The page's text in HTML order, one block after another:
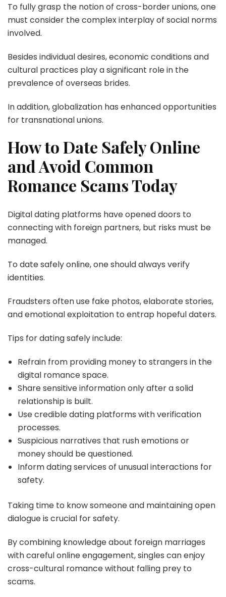
To fully grasp the notion of cross-border unions, one
must consider the complex interplay of social norms
involved.
Besides individual desires, economic conditions and
cultural practices play a significant role in the
prevalence of overseas brides.
In addition, globalization has enhanced opportunities
for transnational unions.
How to Date Safely Online
and Avoid Common
Romance Scams Today
Digital dating platforms have opened doors to
connecting with foreign partners, but risks must be
managed.
To date safely online, one should always verify
identities.
Fraudsters often use fake photos, elaborate stories,
and emotional exploitation to entrap hopeful daters.
Tips for dating safely include:
Refrain from providing money to strangers in the
digital romance space.
Share sensitive information only after a solid
relationship is built.
Use credible dating platforms with verification
processes.
Suspicious narratives that rush emotions or
money should be questioned.
Inform dating services of unusual interactions for
safety.
Taking time to know someone and maintaining open
dialogue is crucial for safety.
By combining knowledge about foreign marriages
with careful online engagement, singles can enjoy
cross-cultural romance without falling prey to
scams.